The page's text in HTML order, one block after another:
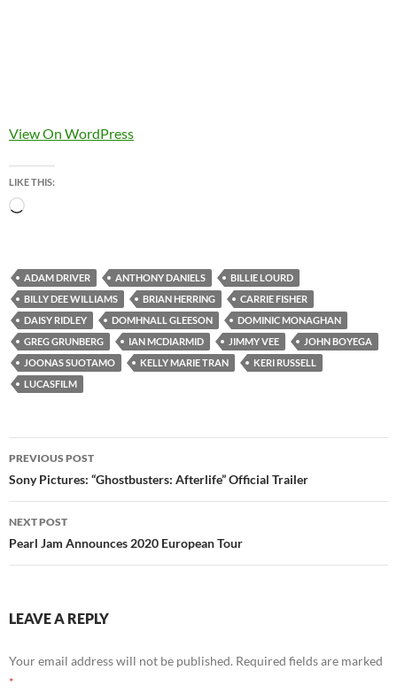
View On WordPress
LIKE THIS:
Loading…
ADAM DRIVER ANTHONY DANIELS
BILLIE LOURD
BILLY DEE WILLIAMS
BRIAN HERRING
CARRIE FISHER
DAISY RIDLEY
DOMHNALL GLEESON
DOMINIC MONAGHAN
GREG GRUNBERG
IAN MCDIARMID JIMMY VEE
JOHN BOYEGA
JOONAS SUOTAMO
KELLY MARIE TRAN
KERI RUSSELL
LUCASFILM
Post
navigation
PREVIOUS POST
Sony Pictures: “Ghostbusters: Afterlife” Official Trailer
NEXT POST
Pearl Jam Announces 2020 European Tour
LEAVE A REPLY
Your email address will not be published. Required fields are marked
*